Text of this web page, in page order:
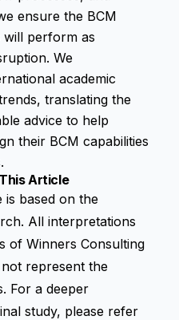
ensure the BCM
will perform as
We
academic
translating the
advice to help
their BCM capabilities
Article
is based on the
All interpretations
of Winners Consulting
represent the
For a deeper
study, please refer